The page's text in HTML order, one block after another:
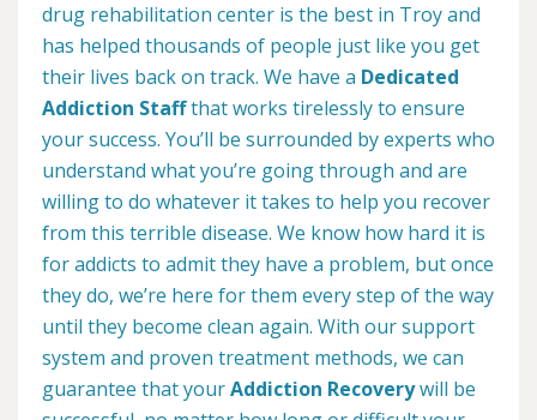
drug rehabilitation center is the best in Troy and
has helped thousands of people just like you get
their lives back on track. We have a Dedicated
Addiction Staffthat works tirelessly to ensure
your success. You’ll be surrounded by experts who
understand what you’re going through and are
willing to do whatever it takes to help you recover
from this terrible disease. We know how hard it is
for addicts to admit they have a problem, but once
they do, we’re here for them every step of the way
until they become clean again. With our support
system and proven treatment methods, we can
guarantee that yourAddiction Recoverywill be